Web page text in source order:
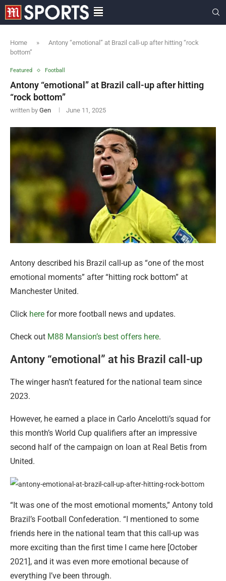
Home »
Antony “emotional” at Brazil call-up after hitting “rock
bottom”
Featured Football
Antony “emotional” at Brazil call-up after hitting
“rock bottom”
written by Gen June 11, 2025
Antony described his Brazil call-up as “one of the most
emotional moments” after “hitting rock bottom” at
Manchester United.
Click here for more football news and updates.
Check out M88 Mansion’s best offers here.
Antony “emotional” at his Brazil call-up
The winger hasn’t featured for the national team since
2023.
However, he earned a place in Carlo Ancelotti’s squad for
this month’s World Cup qualifiers after an impressive
second half of the campaign on loan at Real Betis from
United.
“It was one of the most emotional moments,” Antony told
Brazil’s Football Confederation. “I mentioned to some
friends here in the national team that this call-up was
more exciting than the first time I came here [October
2021], and it was even more emotional because of
everything I’ve been through.